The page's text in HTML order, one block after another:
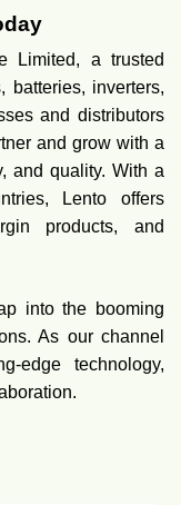
Limited, a trusted
batteries, inverters,
and distributors
and grow with a
and quality. With a
Lento offers
products, and
into the booming
As our channel
edge technology,